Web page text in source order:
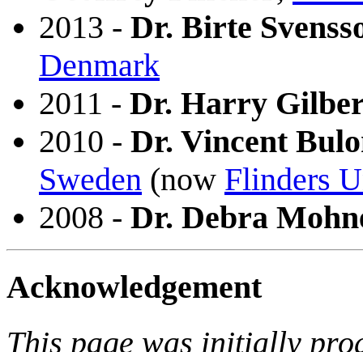
2013 - Dr. Birte
Denmark
2011 - Dr. Harry
2010 - Dr. Vincent
Sweden (now Flinders
2008 - Dr. Debra
Acknowledgement
This page was initially